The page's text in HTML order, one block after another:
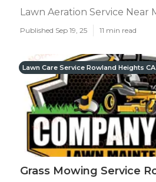
Lawn Aeration Service Near
Published Sep 19, 25 11 min read
Lawn Care Service Rowland Heights CA
Grass Mowing Service